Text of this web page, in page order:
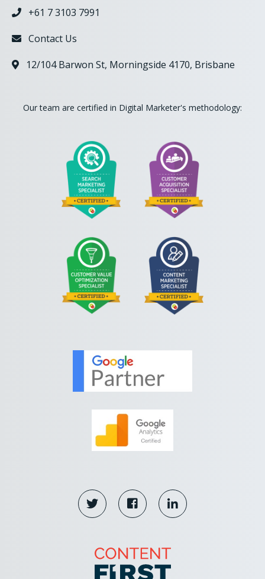
 +61 7 3103 7991
 Contact Us
 12/104 Barwon St, Morningside 4170, Brisbane
Our team are certified in Digital Marketer's methodology:
  